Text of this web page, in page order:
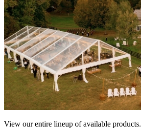
View our entire lineup of available products.